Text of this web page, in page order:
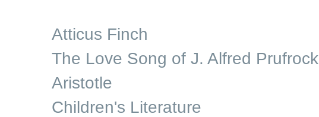
Atticus Finch
The Love Song of J. Alfred Prufrock
Aristotle
Children's Literature